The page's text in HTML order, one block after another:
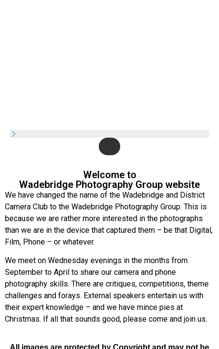
Welcome to
Wadebridge Photography Group website
We have changed the name of the Wadebridge and District
Camera Club to the Wadebridge Photography Group. This is
because we are rather more interested in the photographs
than we are in the device that captured them – be that Digital,
Film, Phone – or whatever.
We meet on Wednesday evenings in the months from
September to April to share our camera and phone
photography skills. There are critiques, competitions, theme
challenges and forays. External speakers entertain us with
their expert knowledge – and we have mince pies at
Christmas. If all that sounds good, please come and join us.